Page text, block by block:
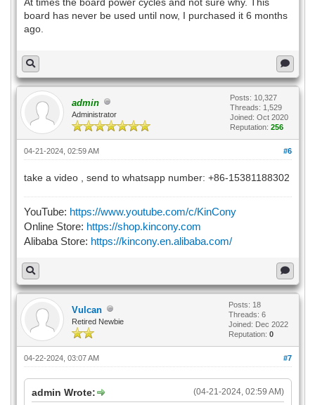
board has never be used until now, I purchased it 6 months
ago.
admin
Administrator
Posts: 10,327
Threads: 1,529
Joined: Oct 2020
Reputation: 256
#6
04-21-2024, 02:59 AM
take a video , send to whatsapp number: +86-15381188302
YouTube: https://www.youtube.com/c/KinCony
Online Store: https://shop.kincony.com
Alibaba Store: https://kincony.en.alibaba.com/
Vulcan
Retired Newbie
Posts: 18
Threads: 6
Joined: Dec 2022
Reputation: 0
#7
04-22-2024, 03:07 AM
(04-21-2024, 02:59 AM)
admin Wrote: